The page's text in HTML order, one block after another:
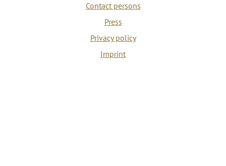
Contact persons
Press
Privacy policy
Imprint